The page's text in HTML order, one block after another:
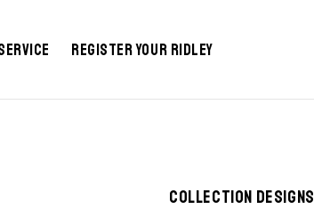
Register your Ridley
Collection designs